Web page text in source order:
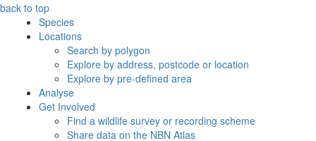
back to top
Species
Locations
Search by polygon
Explore by address, postcode or location
Explore by pre-defined area
Analyse
Get Involved
Find a wildlife survey or recording scheme
Share data on the NBN Atlas